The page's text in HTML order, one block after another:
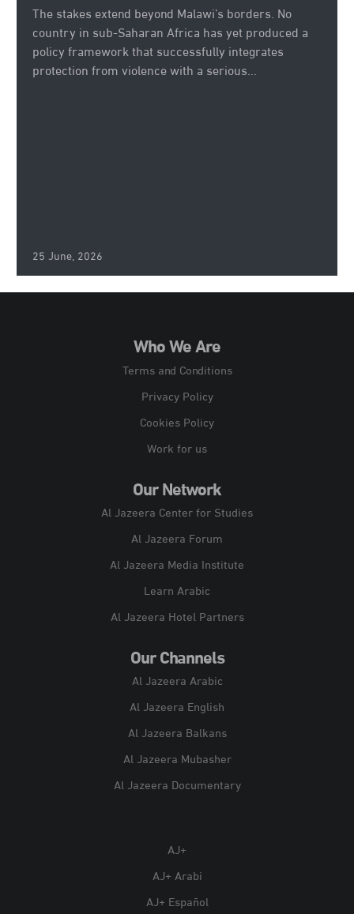
The stakes extend beyond Malawi’s borders. No
country in sub-Saharan Africa has yet produced a
policy framework that successfully integrates
protection from violence with a serious...
25 June, 2026
Who We Are
Terms and Conditions
Privacy Policy
Cookies Policy
Work for us
Our Network
Al Jazeera Center for Studies
Al Jazeera Forum
Al Jazeera Media Institute
Learn Arabic
Al Jazeera Hotel Partners
Our Channels
Al Jazeera Arabic
Al Jazeera English
Al Jazeera Balkans
Al Jazeera Mubasher
Al Jazeera Documentary
AJ+
AJ+ Arabi
AJ+ Español